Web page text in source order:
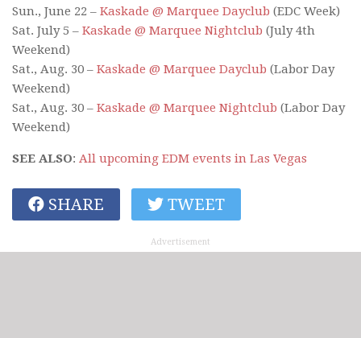
Sun., June 22 – Kaskade @ Marquee Dayclub (EDC Week)
Sat. July 5 – Kaskade @ Marquee Nightclub (July 4th
Weekend)
Sat., Aug. 30 – Kaskade @ Marquee Dayclub (Labor Day
Weekend)
Sat., Aug. 30 – Kaskade @ Marquee Nightclub (Labor Day
Weekend)
SEE ALSO: All upcoming EDM events in Las Vegas
SHARE TWEET
Advertisement